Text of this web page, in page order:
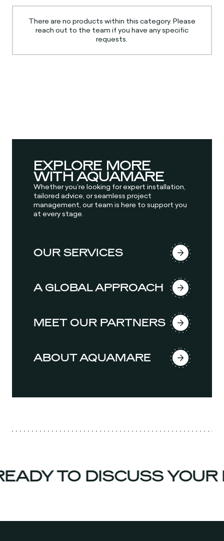
There are no products within this category. Please
reach out to the team if you have any specific
requests.
EXPLORE MORE
WITH AQUAMARE
Whether you’re looking for expert installation,
tailored advice, or seamless project
management, our team is here to support you
at every stage.
OUR SERVICES
A GLOBAL APPROACH
MEET OUR PARTNERS
ABOUT AQUAMARE
TO DISCUSS YOUR